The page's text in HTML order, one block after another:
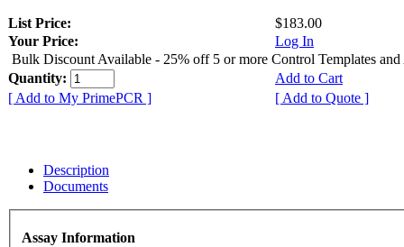
List Price:
$183.00
Your Price:
Log In
Bulk Discount Available - 25% off 5 or more Control Templates and
Quantity:
Add to Cart
[ Add to My PrimePCR ]
[ Add to Quote ]
Description
Documents
Assay Information